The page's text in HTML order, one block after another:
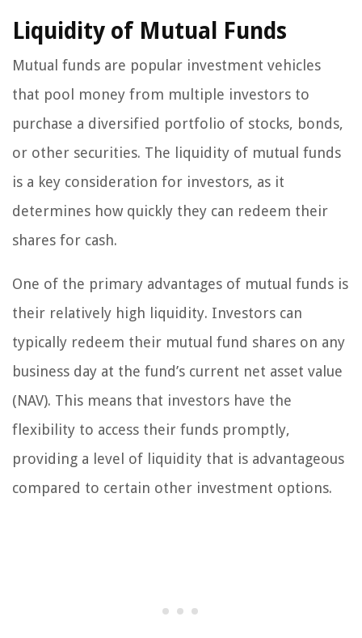
Liquidity of Mutual Funds
Mutual funds are popular investment vehicles
that pool money from multiple investors to
purchase a diversified portfolio of stocks, bonds,
or other securities. The liquidity of mutual funds
is a key consideration for investors, as it
determines how quickly they can redeem their
shares for cash.
One of the primary advantages of mutual funds is
their relatively high liquidity. Investors can
typically redeem their mutual fund shares on any
business day at the fund’s current net asset value
(NAV). This means that investors have the
flexibility to access their funds promptly,
providing a level of liquidity that is advantageous
compared to certain other investment options.